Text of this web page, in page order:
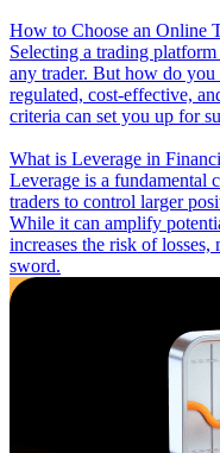
How to Choose an Online
Selecting a trading
any trader. But how do you
regulated, cost-effective,
criteria can set you up for
What is Leverage in
Leverage is a fundamental
traders to control larger
While it can amplify
increases the risk of
sword.